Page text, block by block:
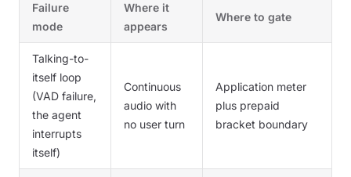
Failure
mode
Where it
appears
Where to gate
Talking-to-
itself loop
(VAD failure,
the agent
interrupts
itself)
Continuous
audio with
no user turn
Application meter
plus prepaid
bracket boundary